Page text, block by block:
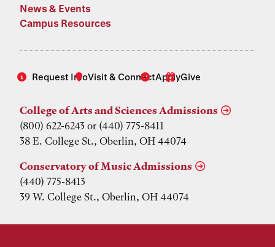
News & Events
Campus Resources
Request InfoVisit & ConnectApplyGive
College of Arts and Sciences Admissions
(800) 622-6243 or (440) 775-8411
38 E. College St., Oberlin, OH 44074
Conservatory of Music Admissions
(440) 775-8413
39 W. College St., Oberlin, OH 44074